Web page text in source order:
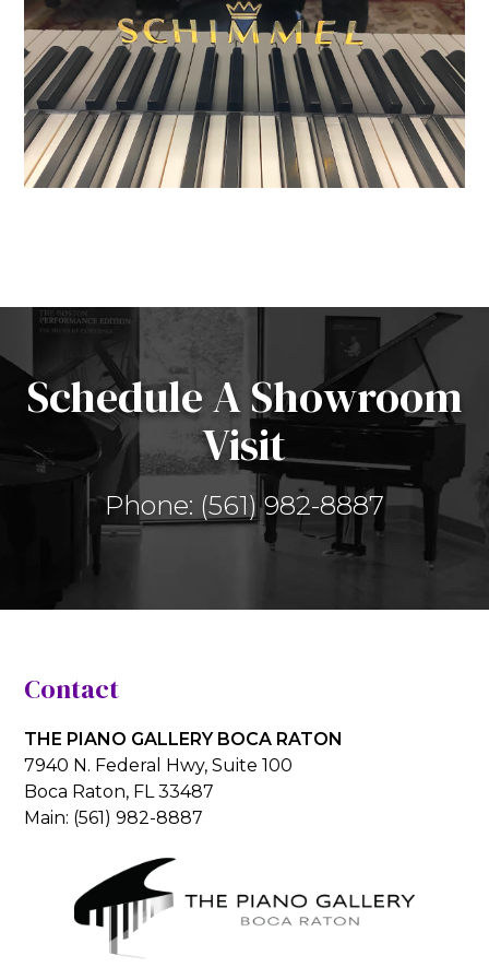
Schedule A Showroom
Visit
Phone: (561) 982-8887
Contact
THE PIANO GALLERY BOCA RATON
7940 N. Federal Hwy, Suite 100
Boca Raton, FL 33487
Main: (561) 982-8887